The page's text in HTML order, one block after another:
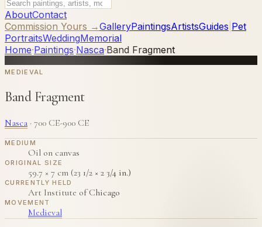
AboutContact
Commission Yours →GalleryPaintingsArtistsGuides Pet
PortraitsWeddingMemorial
Home·Paintings·Nasca·Band Fragment
MEDIEVAL
Band Fragment
Nasca · 700 CE-900 CE
MEDIUM
Oil on canvas
ORIGINAL SIZE
59.7 × 7 cm (23 1/2 × 2 3/4 in.)
CURRENTLY HELD
Art Institute of Chicago
MOVEMENT
Medieval